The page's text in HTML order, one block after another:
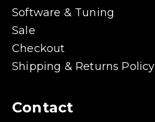
Software & Tuning
Sale
Checkout
Shipping & Returns Policy
Contact